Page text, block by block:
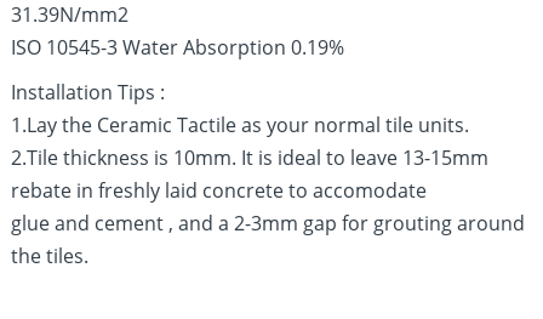
31.39N/mm2
ISO 10545-3 Water Absorption 0.19%
Installation Tips :
1.Lay the Ceramic Tactile as your normal tile units.
2.Tile thickness is 10mm. It is ideal to leave 13-15mm
rebate in freshly laid concrete to accomodate
glue and cement , and a 2-3mm gap for grouting around
the tiles.